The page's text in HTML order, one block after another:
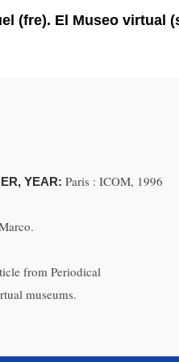
(fre). El Museo virtual
YEAR: Paris : ICOM, 1996
from Periodical
museums.